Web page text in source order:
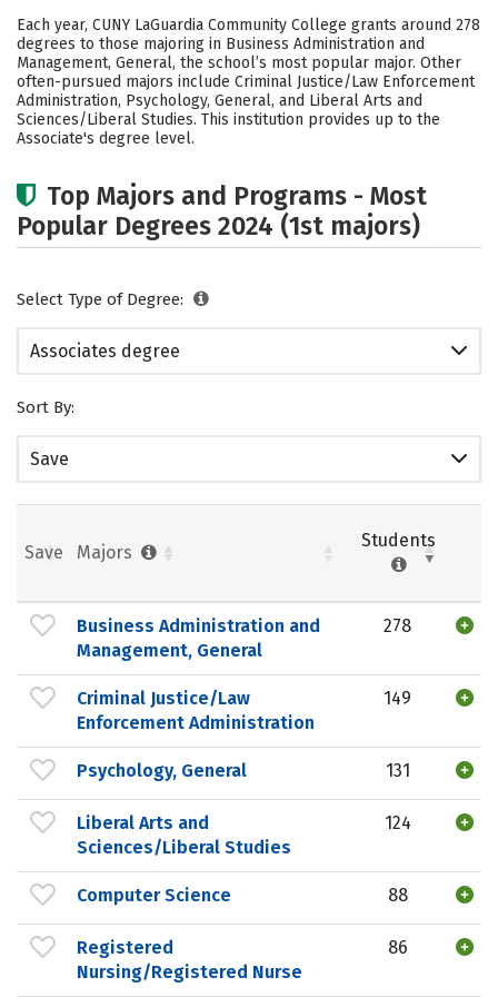
Academics Safety Careers
Each year, CUNY LaGuardia Community College grants around 278
degrees to those majoring in Business Administration and
Management, General, the school’s most popular major. Other
often-pursued majors include Criminal Justice/Law Enforcement
Administration, Psychology, General, and Liberal Arts and
Sciences/Liberal Studies. This institution provides up to the
Associate's degree level.
Top Majors and Programs - Most
Popular Degrees 2024 (1st majors)
Select Type of Degree:
Associates degree
Sort By:
Save
Save Majors
Students
Business Administration and
Management, General
278
Criminal Justice/Law
Enforcement Administration
149
Psychology, General 131
Liberal Arts and
Sciences/Liberal Studies
124
Computer Science 88
Registered
Nursing/Registered Nurse
86